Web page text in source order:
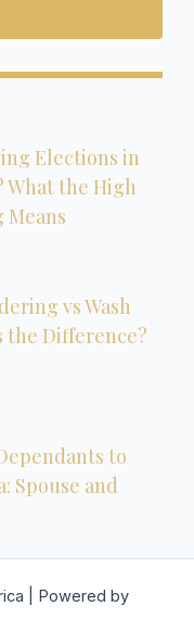
Elections in
What the High
vs Wash
the Difference?
to
Spouse and
| Powered by